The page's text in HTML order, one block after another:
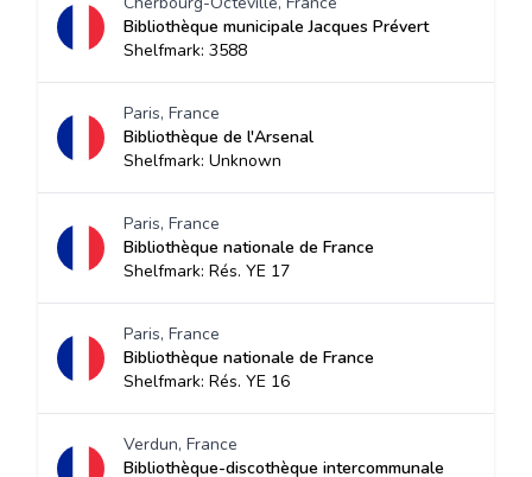
Bibliothèque municipale Jacques Prévert
Shelfmark: 3588
Paris, France
Bibliothèque de l'Arsenal
Shelfmark: Unknown
Paris, France
Bibliothèque nationale de France
Shelfmark: Rés. YE 17
Paris, France
Bibliothèque nationale de France
Shelfmark: Rés. YE 16
Verdun, France
Bibliothèque-discothèque intercommunale